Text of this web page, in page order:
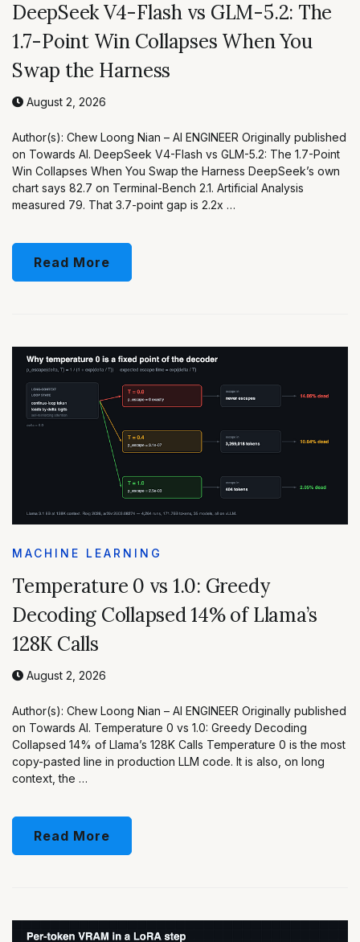
DeepSeek V4-Flash vs GLM-5.2: The
1.7-Point Win Collapses When You
Swap the Harness
August 2, 2026
Author(s): Chew Loong Nian – AI ENGINEER Originally published
on Towards AI. DeepSeek V4-Flash vs GLM-5.2: The 1.7-Point
Win Collapses When You Swap the Harness DeepSeek’s own
chart says 82.7 on Terminal-Bench 2.1. Artificial Analysis
measured 79. That 3.7-point gap is 2.2x …
Read More
MACHINE LEARNING
Temperature 0 vs 1.0: Greedy
Decoding Collapsed 14% of Llama’s
128K Calls
August 2, 2026
Author(s): Chew Loong Nian – AI ENGINEER Originally published
on Towards AI. Temperature 0 vs 1.0: Greedy Decoding
Collapsed 14% of Llama’s 128K Calls Temperature 0 is the most
copy-pasted line in production LLM code. It is also, on long
context, the …
Read More